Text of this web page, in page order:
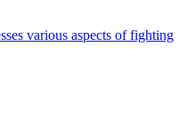
various aspects of fighting